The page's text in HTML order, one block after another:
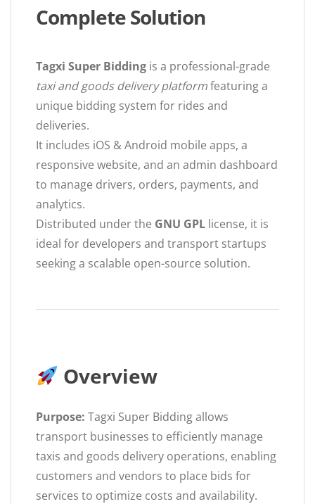
Complete Solution
Tagxi Super Bidding is a professional-grade
taxi and goods delivery platformfeaturing a
unique bidding system for rides and
deliveries.
It includes iOS & Android mobile apps, a
responsive website, and an admin dashboard
to manage drivers, orders, payments, and
analytics.
Distributed under the GNU GPL license, it is
ideal for developers and transport startups
seeking a scalable open-source solution.
Overview
Purpose: Tagxi Super Bidding allows
transport businesses to efficiently manage
taxis and goods delivery operations, enabling
customers and vendors to place bids for
services to optimize costs and availability.